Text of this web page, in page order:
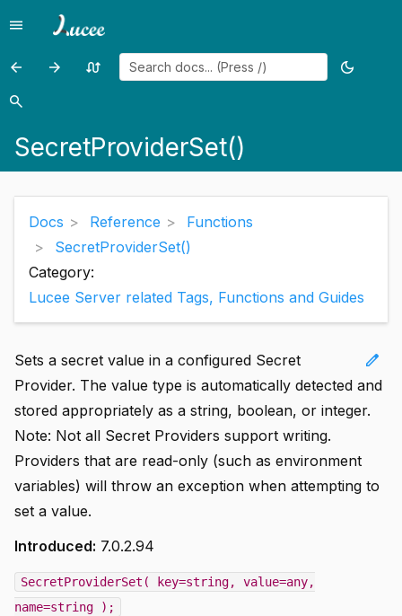
Menu
menu
Previous
page:
arrow_back
Previous
arrow_forward
Random
swap_calls
Toggle
dark_mode
Search
search
SecretProviderSet()
Docs Reference
Functions
SecretProviderSet()
Category:
Lucee Server related Tags, Functions and Guides
edit
Sets a secret value in a configured Secret
Provider. The value type is automatically detected and
stored appropriately as a string, boolean, or integer.
Note: Not all Secret Providers support writing.
Providers that are read-only (such as environment
variables) will throw an exception when attempting to
set a value.
Introduced: 7.0.2.94
SecretProviderSet( key=string, value=any,
name=string );